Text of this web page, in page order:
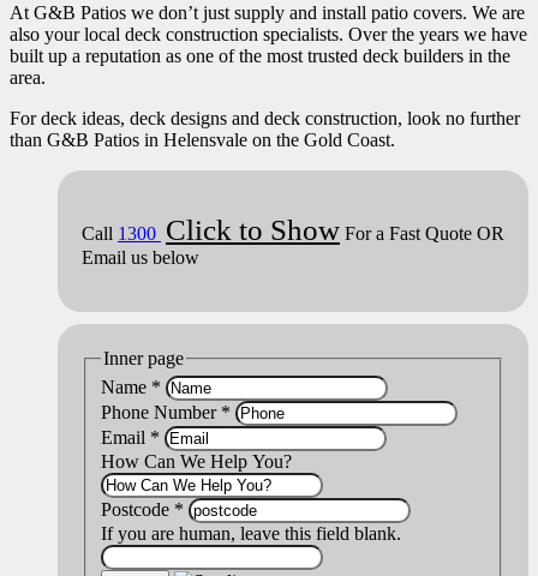
At G&B Patios we don’t just supply and install patio covers. We are
also your local deck construction specialists. Over the years we have
built up a reputation as one of the most trusted deck builders in the
area.
For deck ideas, deck designs and deck construction, look no further
than G&B Patios in Helensvale on the Gold Coast.
Call 1300 Click to Show For a Fast Quote OR
Email us below
Inner page
Name *
Phone Number *
Email *
How Can We Help You?
Postcode *
If you are human, leave this field blank.